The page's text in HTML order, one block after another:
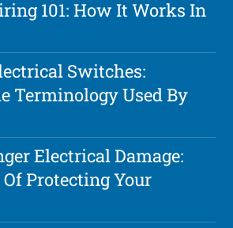
101: How It Works In
Switches:
Terminology Used By
Electrical Damage:
Protecting Your